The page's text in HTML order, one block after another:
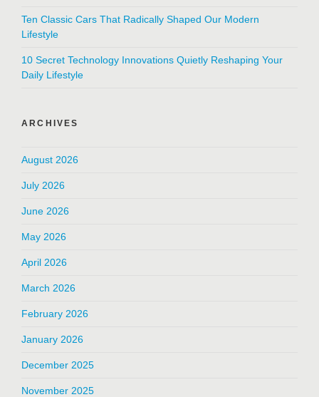
Ten Classic Cars That Radically Shaped Our Modern
Lifestyle
10 Secret Technology Innovations Quietly Reshaping Your
Daily Lifestyle
ARCHIVES
August 2026
July 2026
June 2026
May 2026
April 2026
March 2026
February 2026
January 2026
December 2025
November 2025